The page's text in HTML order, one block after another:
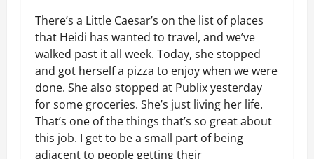
There’s a Little Caesar’s on the list of places
that Heidi has wanted to travel, and we’ve
walked past it all week. Today, she stopped
and got herself a pizza to enjoy when we were
done. She also stopped at Publix yesterday
for some groceries. She’s just living her life.
That’s one of the things that’s so great about
this job. I get to be a small part of being
adjacent to people getting their